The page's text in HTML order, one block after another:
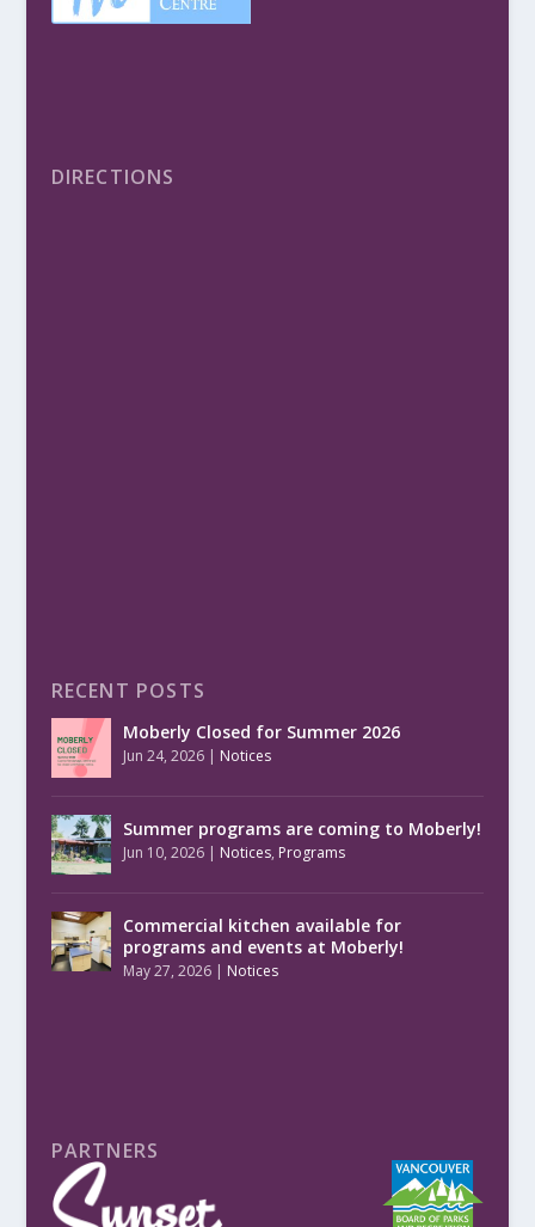
DIRECTIONS
RECENT POSTS
Moberly Closed for Summer 2026
Jun 24, 2026| Notices
Summer programs are coming to Moberly!
Jun 10, 2026| Notices, Programs
Commercial kitchen available for
programs and events at Moberly!
May 27, 2026| Notices
PARTNERS